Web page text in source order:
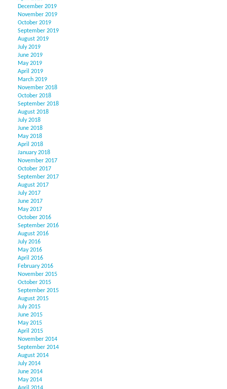
December 2019
November 2019
October 2019
September 2019
August 2019
July 2019
June 2019
May 2019
April 2019
March 2019
November 2018
October 2018
September 2018
August 2018
July 2018
June 2018
May 2018
April 2018
January 2018
November 2017
October 2017
September 2017
August 2017
July 2017
June 2017
May 2017
October 2016
September 2016
August 2016
July 2016
May 2016
April 2016
February 2016
November 2015
October 2015
September 2015
August 2015
July 2015
June 2015
May 2015
April 2015
November 2014
September 2014
August 2014
July 2014
June 2014
May 2014